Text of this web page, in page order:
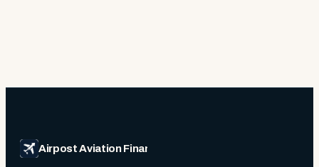
Airpost Aviation Financing